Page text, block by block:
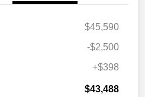
$45,590
-$2,500
+$398
$43,488